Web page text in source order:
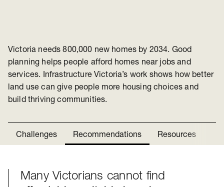
Victoria needs 800,000 new homes by 2034. Good
planning helps people afford homes near jobs and
services. Infrastructure Victoria’s work shows how better
land use can give people more housing choices and
build thriving communities.
Challenges Recommendations Resources
Many Victorians cannot find